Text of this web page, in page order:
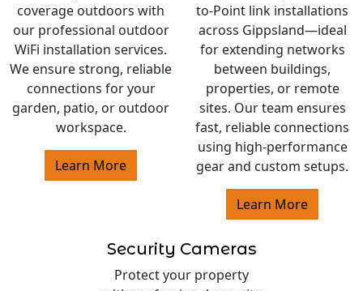
coverage outdoors with
our professional outdoor
WiFi installation services.
We ensure strong, reliable
connections for your
garden, patio, or outdoor
workspace.
Learn More
to-Point link installations
across Gippsland—ideal
for extending networks
between buildings,
properties, or remote
sites. Our team ensures
fast, reliable connections
using high-performance
gear and custom setups.
Learn More
Security Cameras
Protect your property